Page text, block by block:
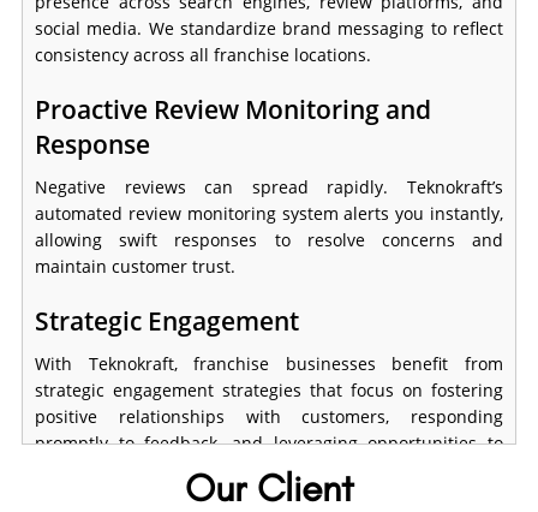
social media. We standardize brand messaging to reflect
consistency across all franchise locations.
Proactive Review Monitoring and
Response
Negative reviews can spread rapidly. Teknokraft’s
automated review monitoring system alerts you instantly,
allowing swift responses to resolve concerns and
maintain customer trust.
Strategic Engagement
With Teknokraft, franchise businesses benefit from
strategic engagement strategies that focus on fostering
positive relationships with customers, responding
promptly to feedback, and leveraging opportunities to
enhance brand perception and loyalty
Our Client